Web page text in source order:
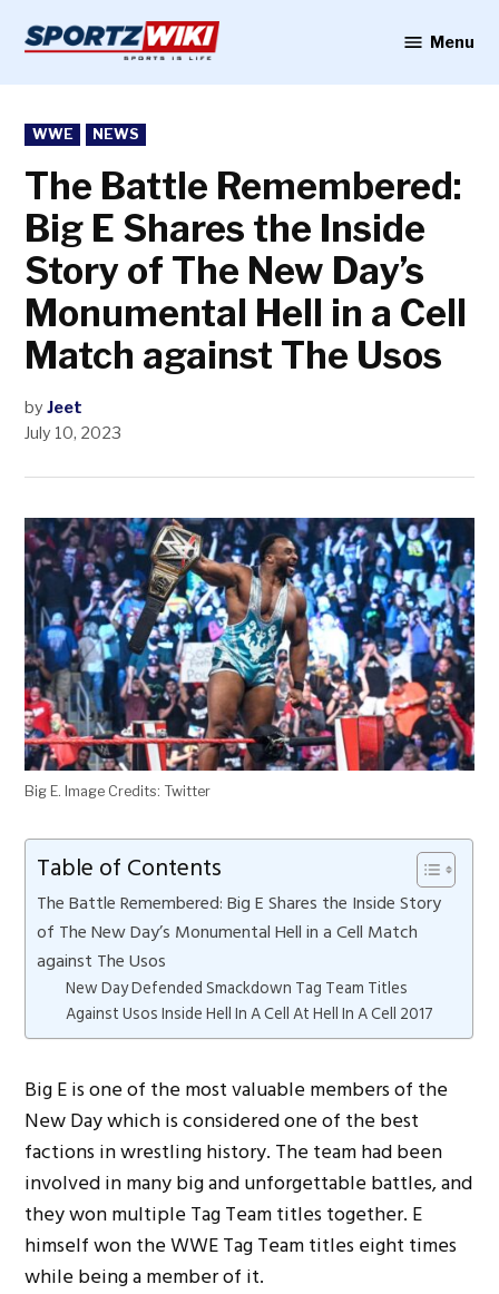
content
Menu
POSTED
IN
WWE NEWS
The Battle Remembered:
Big E Shares the Inside
Story of The New Day’s
Monumental Hell in a Cell
Match against The Usos
by Jeet
July 10, 2023
Big E. Image Credits: Twitter
Table of Contents
The Battle Remembered: Big E Shares the Inside Story
of The New Day’s Monumental Hell in a Cell Match
against The Usos
New Day Defended Smackdown Tag Team Titles
Against Usos Inside Hell In A Cell At Hell In A Cell 2017
Big E is one of the most valuable members of the
New Day which is considered one of the best
factions in wrestling history. The team had been
involved in many big and unforgettable battles, and
they won multiple Tag Team titles together. E
himself won the WWE Tag Team titles eight times
while being a member of it.